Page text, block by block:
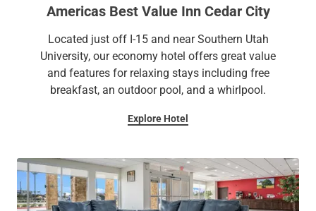
Americas Best Value Inn Cedar City
Located just off I-15 and near Southern Utah
University, our economy hotel offers great value
and features for relaxing stays including free
breakfast, an outdoor pool, and a whirlpool.
Explore Hotel